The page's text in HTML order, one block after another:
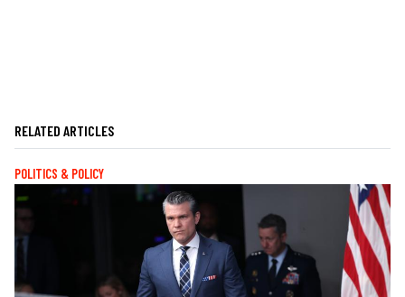
RELATED ARTICLES
POLITICS & POLICY